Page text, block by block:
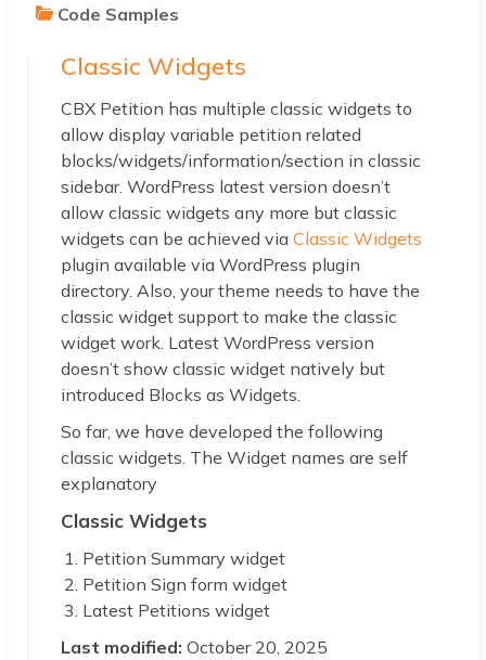
Code Samples
Classic Widgets
CBX Petition has multiple classic widgets to
allow display variable petition related
blocks/widgets/information/section in classic
sidebar. WordPress latest version doesn’t
allow classic widgets any more but classic
widgets can be achieved via Classic Widgets
plugin available via WordPress plugin
directory. Also, your theme needs to have the
classic widget support to make the classic
widget work. Latest WordPress version
doesn’t show classic widget natively but
introduced Blocks as Widgets.
So far, we have developed the following
classic widgets. The Widget names are self
explanatory
Classic Widgets
Petition Summary widget
Petition Sign form widget
Latest Petitions widget
Last modified: October 20, 2025